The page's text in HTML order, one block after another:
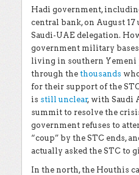
Hadi government,
central bank, on August
Saudi-UAE delegation.
government military
living in southern Yemeni
through the thousands
for their support of the
is still unclear, with Saudi
summit to resolve the
government refuses to
“coup” by the STC ends,
actually asked the STC to
In the north, the Houthis